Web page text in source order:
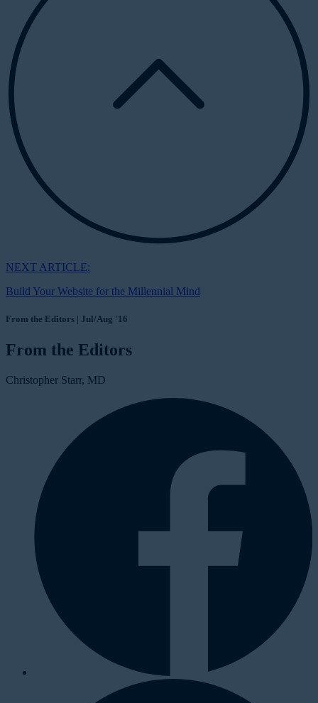
NEXT ARTICLE:
Build Your Website for the Millennial Mind
From the Editors | Jul/Aug '16
From the Editors
Christopher Starr, MD